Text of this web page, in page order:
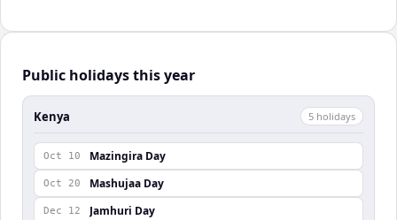
Public holidays this year
Kenya 5 holidays
Oct 10 Mazingira Day
Oct 20 Mashujaa Day
Dec 12 Jamhuri Day